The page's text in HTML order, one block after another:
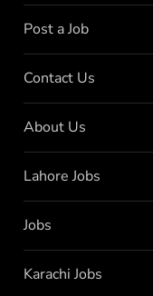
Post a Job
Contact Us
About Us
Lahore Jobs
Jobs
Karachi Jobs